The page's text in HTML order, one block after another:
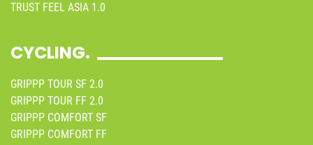
TRUST FEEL ASIA 1.0
CYCLING.
GRIPPP TOUR SF 2.0
GRIPPP TOUR FF 2.0
GRIPPP COMFORT SF
GRIPPP COMFORT FF